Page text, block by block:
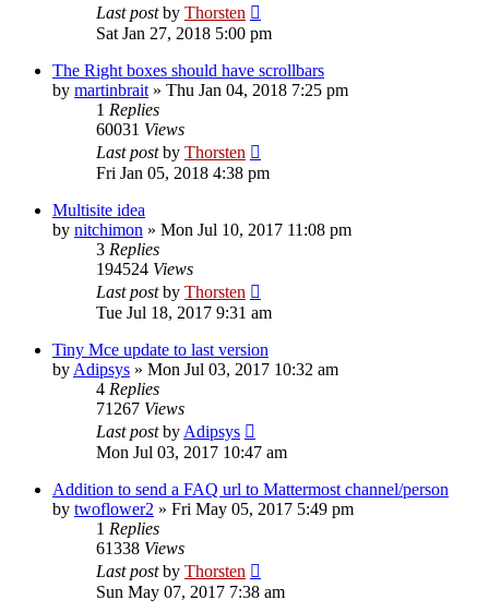
Last postby Thorsten
Sat Jan 27, 2018 5:00 pm
The Right boxes should have scrollbars
by martinbrait » Thu Jan 04, 2018 7:25 pm
1 Replies
60031 Views
Last postby Thorsten
Fri Jan 05, 2018 4:38 pm
Multisite idea
by nitchimon » Mon Jul 10, 2017 11:08 pm
3 Replies
194524 Views
Last postby Thorsten
Tue Jul 18, 2017 9:31 am
Tiny Mce update to last version
by Adipsys » Mon Jul 03, 2017 10:32 am
4 Replies
71267 Views
Last postby Adipsys
Mon Jul 03, 2017 10:47 am
Addition to send a FAQ url to Mattermost channel/person
by twoflower2 » Fri May 05, 2017 5:49 pm
1 Replies
61338 Views
Last postby Thorsten
Sun May 07, 2017 7:38 am